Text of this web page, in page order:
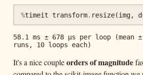
%timeit transform. resize(img,
58.1 ms ± 678 µs per loop
It's a nice coupleorders of magnitude